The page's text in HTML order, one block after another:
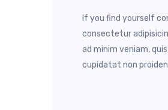
If you find yourself
consectetur
ad minim veniam,
cupidatat non